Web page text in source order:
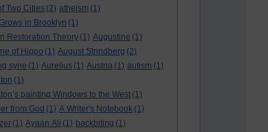
Two Cities (2) atheism (1)
in Brooklyn (1)
Restoration Theory (1) Augustine (1)
of Hippo (1) August Strindberg (2)
syne (1) Aurelius (1) Austria (1) autism (1)
(1)
painting Windows to the West (1)
from God (1) A Writer's Notebook (1)
(1) Ayaan Ali (1) backbiting (1)